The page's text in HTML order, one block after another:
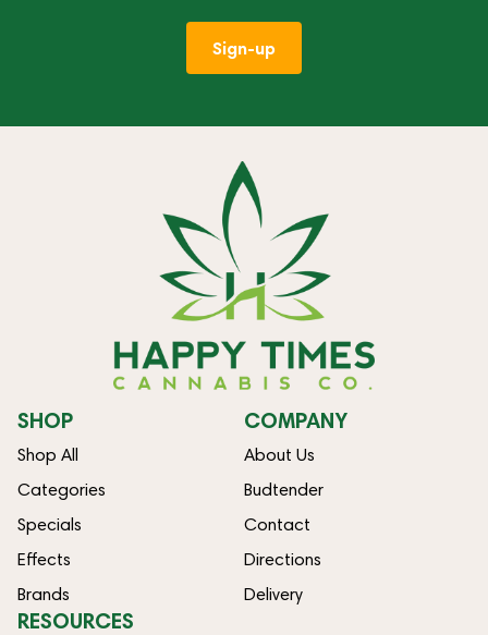
Sign-up
SHOP
Shop All
Categories
Specials
Effects
Brands
COMPANY
About Us
Budtender
Contact
Directions
Delivery
RESOURCES